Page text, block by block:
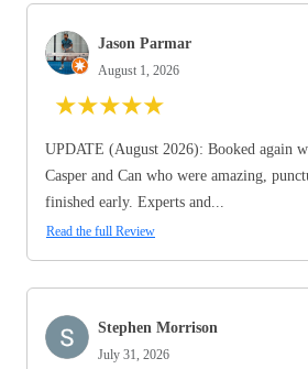
Jason Parmar
August 1, 2026
★★★★★
UPDATE (August 2026): Booked again
Casper and Can who were amazing,
finished early. Experts and...
Read the full Review
Stephen Morrison
July 31, 2026